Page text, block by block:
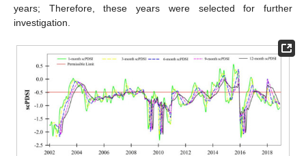
years; Therefore, these years were selected for further
investigation.